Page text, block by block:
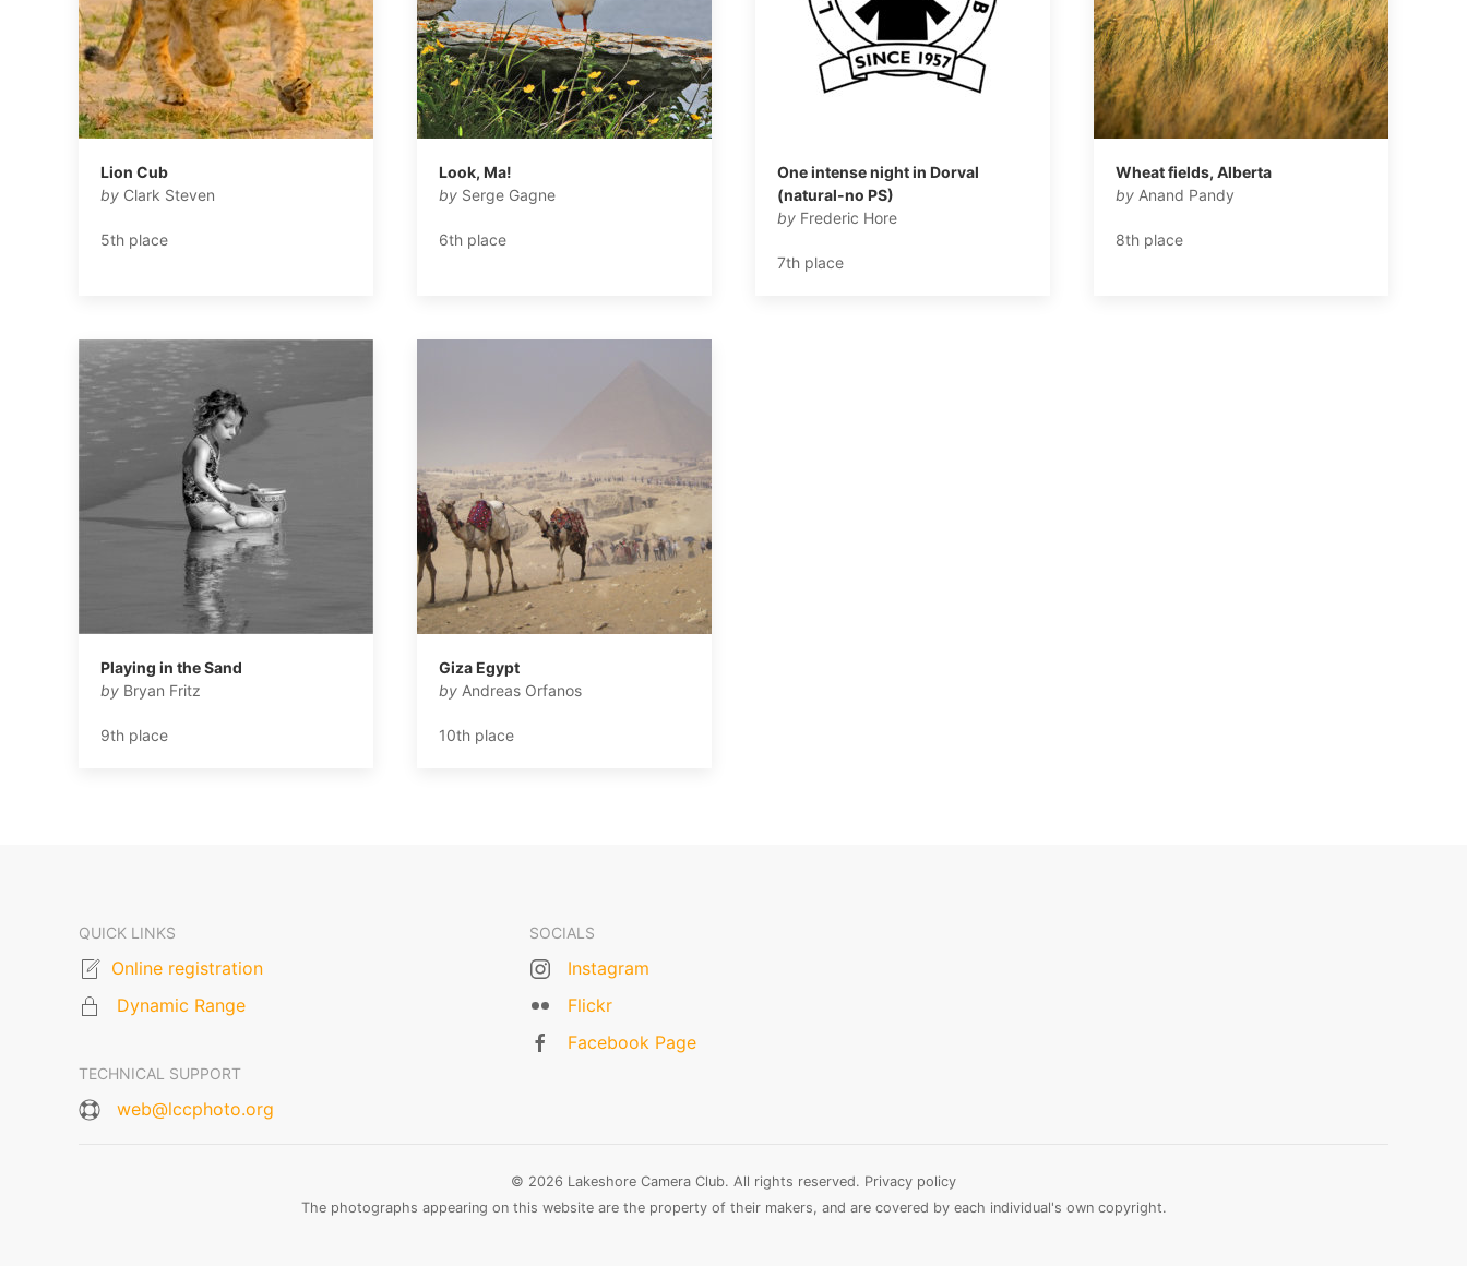
Lion Cub
by Clark Steven
5th place
Look, Ma!
by Serge Gagne
6th place
One intense night in Dorval
(natural-no PS)
by Frederic Hore
7th place
Wheat fields, Alberta
by Anand Pandy
8th place
Playing in the Sand
by Bryan Fritz
9th place
Giza Egypt
by Andreas Orfanos
10th place
QUICK LINKS
Online registration
Dynamic Range
TECHNICAL SUPPORT
web@lccphoto.org
SOCIALS
Instagram
Flickr
Facebook Page
© 2026 Lakeshore Camera Club. All rights reserved. Privacy policy
The photographs appearing on this website are the property of their makers, and are covered by each individual's own copyright.